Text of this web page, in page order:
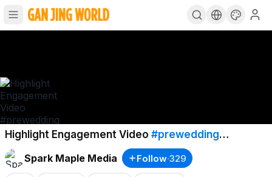
Highlight Engagement Video #prewedding
#engaged
#engagement
#torontoweddingphotographer
Spark Maple Media Follow·329